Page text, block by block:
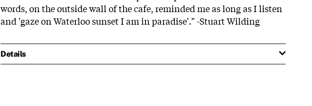
words, on the outside wall of the cafe, reminded me as long as I listen
and 'gaze on Waterloo sunset I am in paradise'." -Stuart Wilding
Details